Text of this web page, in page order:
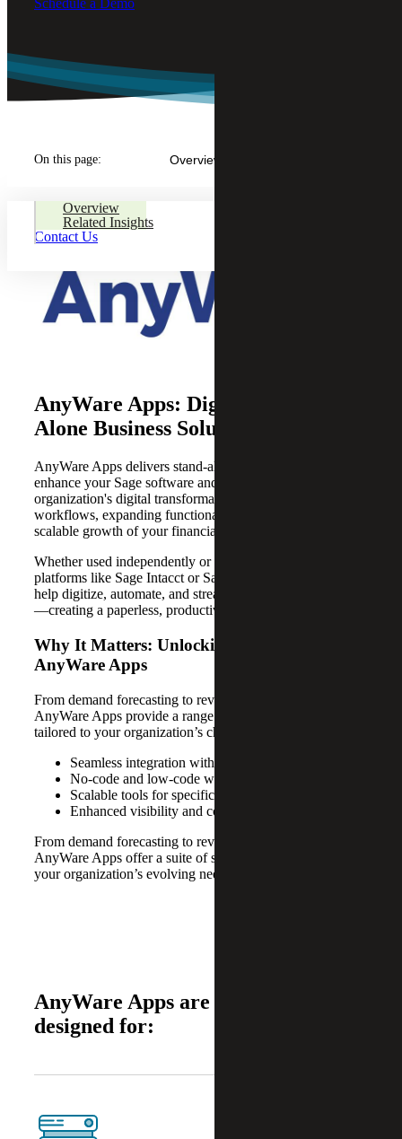
Schedule a Demo
On this page: Overview
Overview
Related Insights
Contact Us
AnyWare Apps: Digital Stand-
Alone Business Solutions
AnyWare Apps delivers stand-alone digital solutions that
enhance your Sage software and accelerate your
organization's digital transformation by enabling tailored
workflows, expanding functionality and supporting
scalable growth of your financial management system.
Whether used independently or integrated with Sage
platforms like Sage Intacct or Sage X3, AnyWare Apps
help digitize, automate, and streamline business functions
—creating a paperless, productive work environment.
Why It Matters: Unlocking Efficiency with
AnyWare Apps
From demand forecasting to revenue recognition,
AnyWare Apps provide a range of specialized tools
tailored to your organization’s changing needs.
Seamless integration with Sage solutions
No-code and low-code workflow automation
Scalable tools for specific business needs
Enhanced visibility and control across departments
From demand forecasting to revenue recognition,
AnyWare Apps offer a suite of specialized tools tailored to
your organization’s evolving needs.
AnyWare Apps are specifically
designed for: